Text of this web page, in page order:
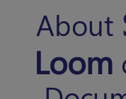
About
Loom